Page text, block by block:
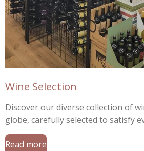
Wine Selection
Discover our diverse collection of
globe, carefully selected to satisfy
Read more